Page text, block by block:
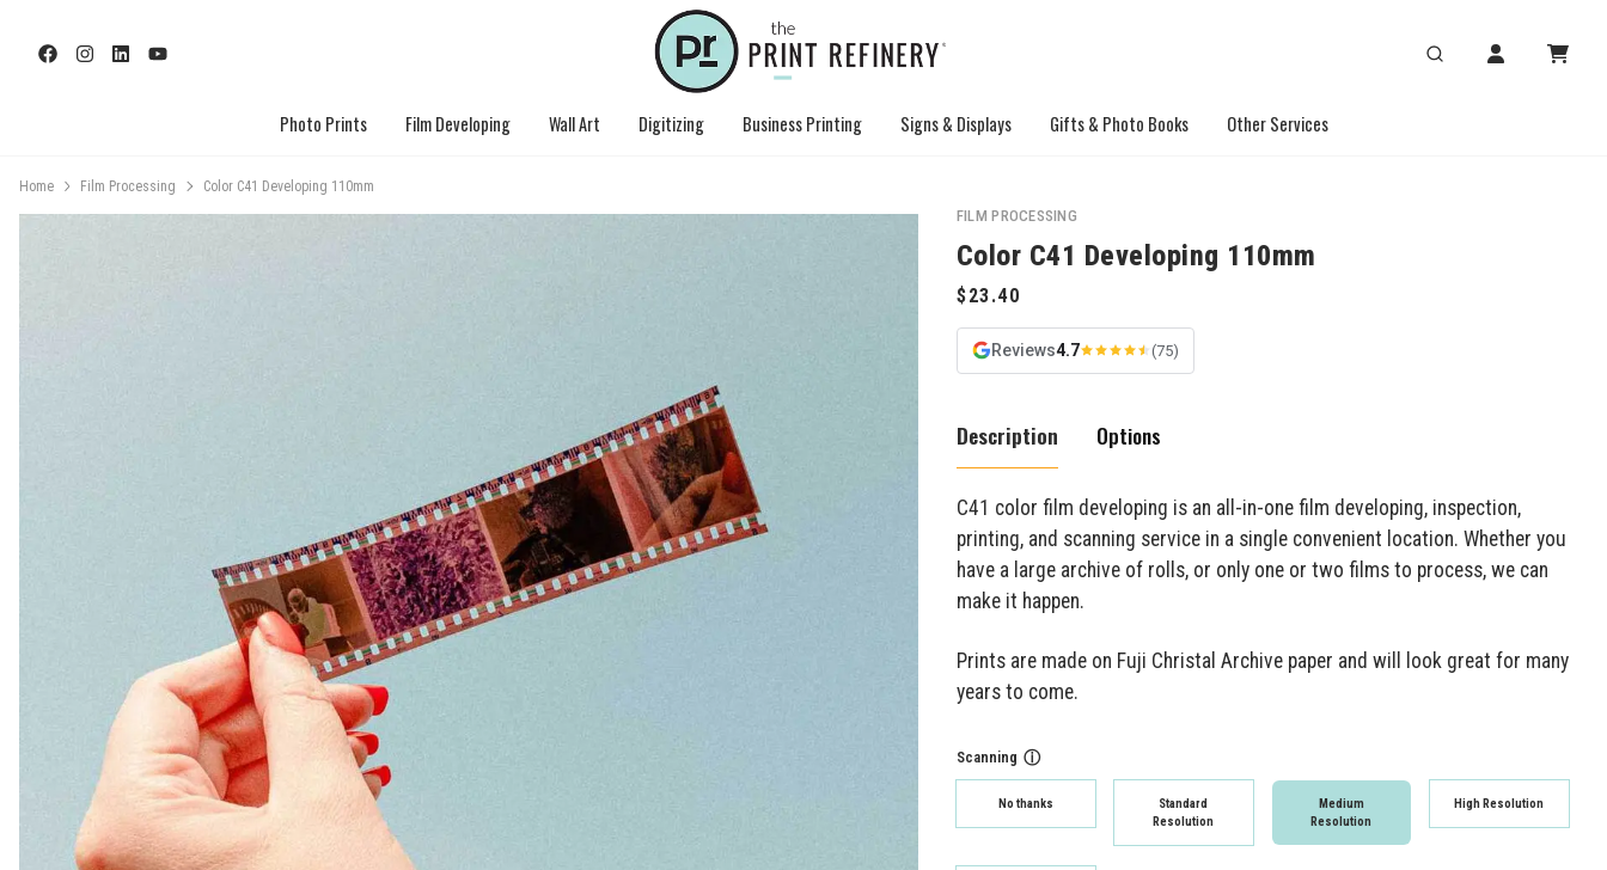
Photo Prints Film Developing Wall Art Digitizing Business Printing Signs & Displays Gifts & Photo Books Other Services
Home Film Processing Color C41 Developing 110mm
FILM PROCESSING
Color C41 Developing 110mm
Reviews4.7 (75)
Description Options
C41 color film developing is an all-in-one film developing, inspection,
printing, and scanning service in a single convenient location. Whether you
have a large archive of rolls, or only one or two films to process, we can
make it happen.
Prints are made on Fuji Christal Archive paper and will look great for many
years to come.
Scanning ⓘ
No thanks
Standard
Resolution
Medium
Resolution
High Resolution